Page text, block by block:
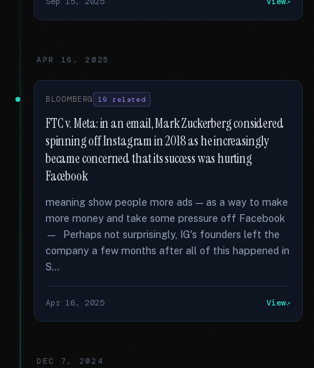
APR 16, 2025
BLOOMBERG 19 related
FTC v. Meta: in an email, Mark Zuckerberg considered
spinning off Instagram in 2018 as he increasingly
became concerned that its success was hurting
Facebook
meaning show people more ads — as a way to make
more money and take some pressure off Facebook
— Perhaps not surprisingly, IG's founders left the
company a few months after all of this happened in
S...
Apr 16, 2025 View
DEC 7, 2024